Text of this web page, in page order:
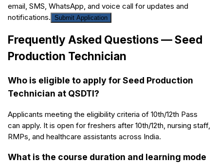
email, SMS, WhatsApp, and voice call for updates and
notifications.
Submit Application
Frequently Asked Questions —Seed
Production Technician
Who is eligible to apply for Seed Production
Technician at QSDTI?
Applicants meeting the eligibility criteria of 10th/12th Pass
can apply. It is open for freshers after 10th/12th, nursing staff,
RMPs, and healthcare assistants across India.
What is the course duration and learning mode